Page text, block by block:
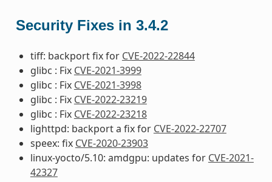
Security Fixes in 3.4.2
tiff: backport fix for CVE-2022-22844
glibc : Fix CVE-2021-3999
glibc : Fix CVE-2021-3998
glibc : Fix CVE-2022-23219
glibc : Fix CVE-2022-23218
lighttpd: backport a fix for CVE-2022-22707
speex: fix CVE-2020-23903
linux-yocto/5.10: amdgpu: updates for CVE-2021-
42327